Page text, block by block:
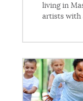
living in
artists with